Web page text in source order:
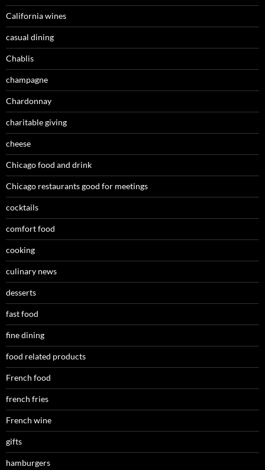
California wines
casual dining
Chablis
champagne
Chardonnay
charitable giving
cheese
Chicago food and drink
Chicago restaurants good for meetings
cocktails
comfort food
cooking
culinary news
desserts
fast food
fine dining
food related products
French food
french fries
French wine
gifts
hamburgers